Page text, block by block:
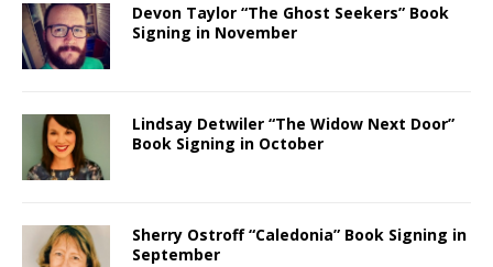
Devon Taylor “The Ghost Seekers” Book
Signing in November
Lindsay Detwiler “The Widow Next Door”
Book Signing in October
Sherry Ostroff “Caledonia” Book Signing in
September